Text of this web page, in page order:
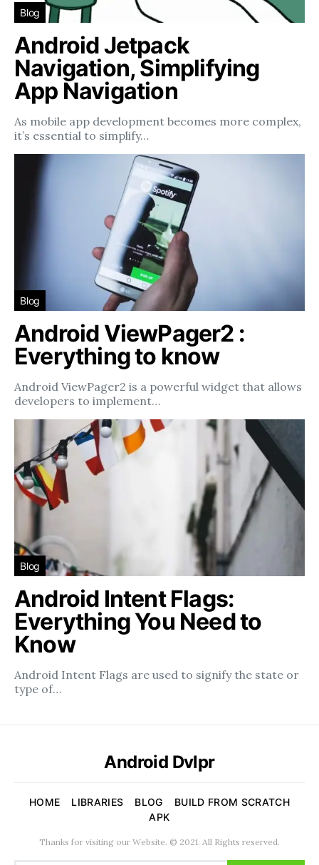
Blog
Android Jetpack
Navigation, Simplifying
App Navigation
As mobile app development becomes more complex,
it’s essential to simplify…
Blog
Android ViewPager2 :
Everything to know
Android ViewPager2 is a powerful widget that allows
developers to implement…
Blog
Android Intent Flags:
Everything You Need to
Know
Android Intent Flags are used to signify the state or
type of…
Android Dvlpr
HOME LIBRARIES BLOG
BUILD FROM SCRATCH
APK
Thanks for visiting our Website. © 2021. All Rights reserved.